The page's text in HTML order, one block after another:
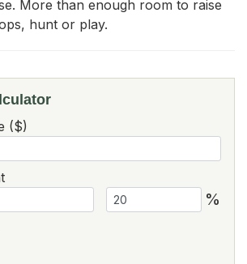
More than enough room to raise
hunt or play.
($)
%